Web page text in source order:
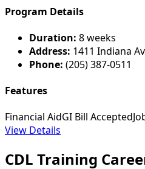
Program Details
Duration: 8 weeks
Address: 1411 Indiana
Phone: (205) 387-0511
Features
Financial AidGI Bill Accepted
View Details
CDL Training